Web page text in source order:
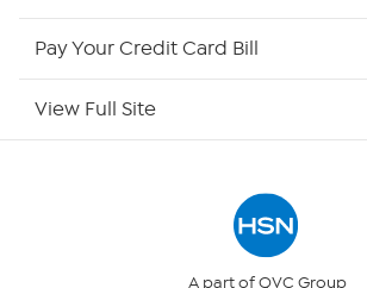
Returns & Exchanges
Pay Your Credit Card Bill
View Full Site
A part of QVC Group